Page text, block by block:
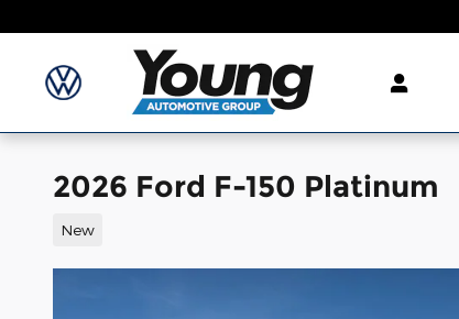
2026 Ford F-150 Platinum
New